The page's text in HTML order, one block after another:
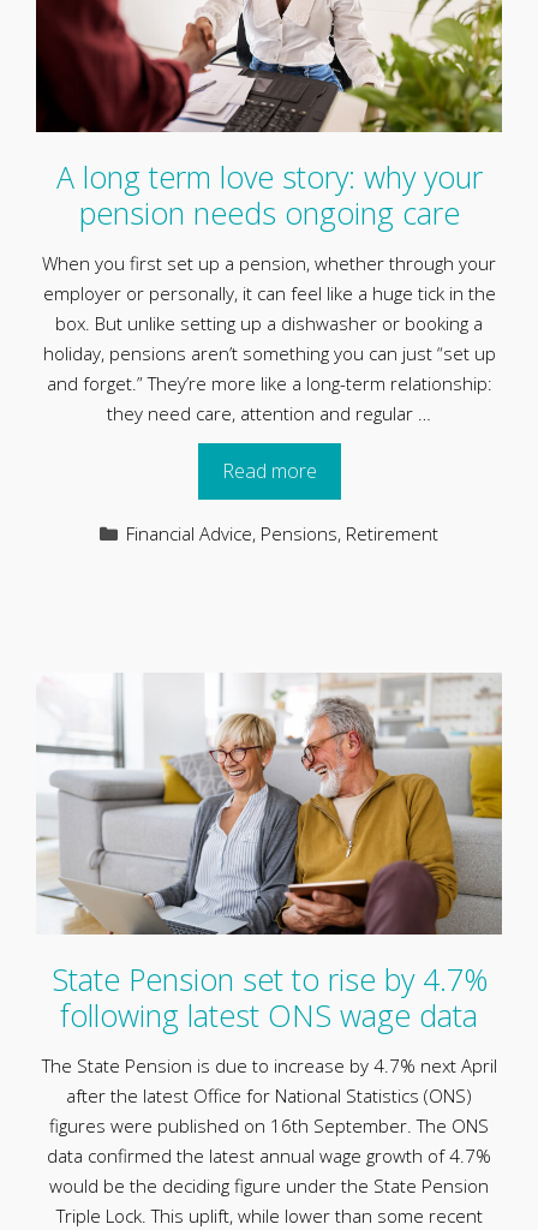
A long term love story: why your
pension needs ongoing care
When you first set up a pension, whether through your
employer or personally, it can feel like a huge tick in the
box. But unlike setting up a dishwasher or booking a
holiday, pensions aren’t something you can just “set up
and forget.” They’re more like a long-term relationship:
they need care, attention and regular …
Read more
Categories
Financial Advice, Pensions, Retirement
State Pension set to rise by 4.7%
following latest ONS wage data
The State Pension is due to increase by 4.7% next April
after the latest Office for National Statistics (ONS)
figures were published on 16th September. The ONS
data confirmed the latest annual wage growth of 4.7%
would be the deciding figure under the State Pension
Triple Lock. This uplift, while lower than some recent